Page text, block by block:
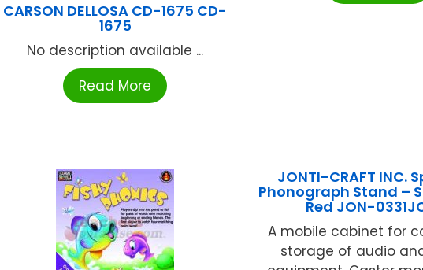
CARSON DELLOSA CD-1675 CD-
1675
No description available ...
Read More
JONTI-CRAFT INC.
Phonograph Stand –
Red JON-
A mobile cabinet for
storage of audio